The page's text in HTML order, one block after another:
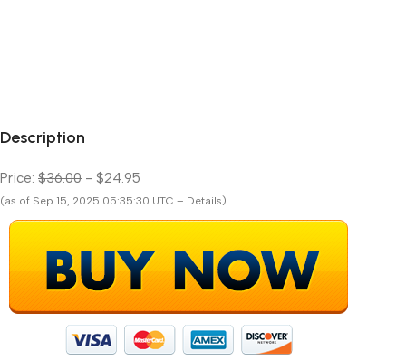
Description
Price: $36.00 - $24.95
(as of Sep 15, 2025 05:35:30 UTC – Details)